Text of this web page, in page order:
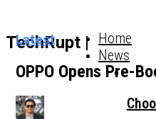
TechRupt | Home
News
Latest
OPPO Opens Pre-